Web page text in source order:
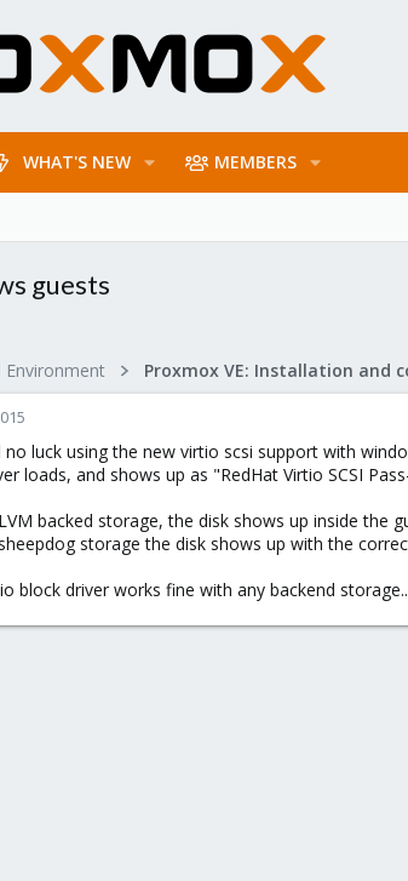
WHAT'S NEW MEMBERS
guests
Environment
no luck using the new virtio scsi support with
loads, and shows up as "RedHat Virtio SCSI
backed storage, the disk shows up inside the
storage the disk shows up with the
block driver works fine with any backend